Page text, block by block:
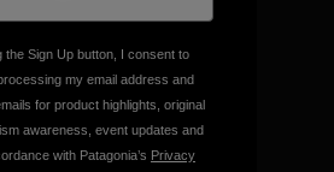
activism.
Action Works
the Sign Up button, I consent to
my email address and
for product highlights, original
awareness, event updates and
with Patagonia’s Privacy